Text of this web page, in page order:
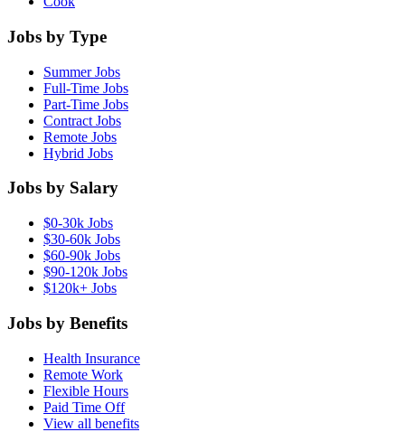
Jobs by Type
Summer Jobs
Full-Time Jobs
Part-Time Jobs
Contract Jobs
Remote Jobs
Hybrid Jobs
Jobs by Salary
$0-30k Jobs
$30-60k Jobs
$60-90k Jobs
$90-120k Jobs
$120k+ Jobs
Jobs by Benefits
Health Insurance
Remote Work
Flexible Hours
Paid Time Off
View all benefits